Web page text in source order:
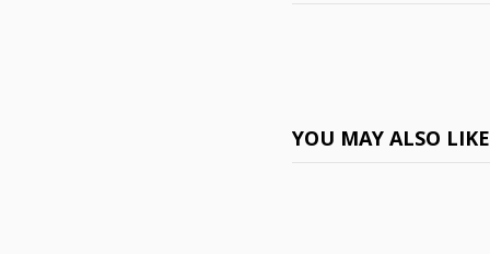
YOU MAY ALSO LIKE